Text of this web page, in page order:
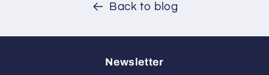
Back to blog
Newsletter